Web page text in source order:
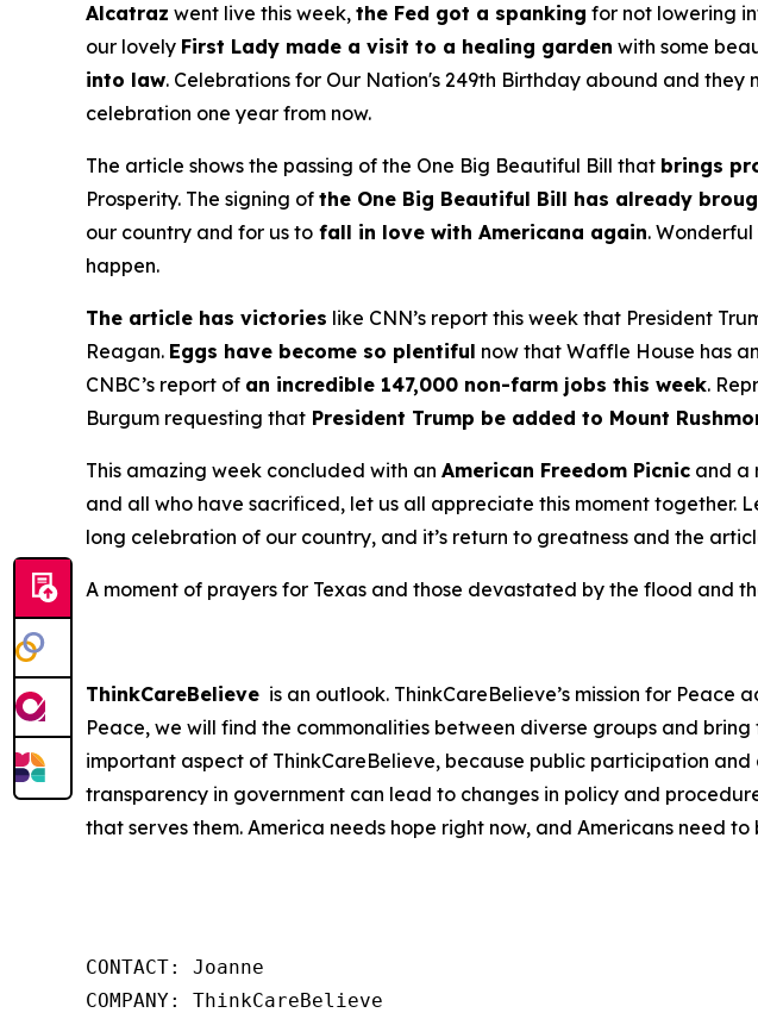
Alcatraz went live this week, the Fed got a spanking for not lowering
our lovely First Lady made a visit to a healing garden with some
into law. Celebrations for Our Nation's 249th Birthday abound and they
celebration one year from now.
The article shows the passing of the One Big Beautiful Bill that brings
Prosperity. The signing of the One Big Beautiful Bill has already
our country and for us to fall in love with Americana again.
happen.
The article has victories like CNN’s report this week that President
Reagan. Eggs have become so plentiful now that Waffle House has
CNBC’s report of an incredible 147,000 non-farm jobs this week.
Burgum requesting that President Trump be added to Mount
This amazing week concluded with an American Freedom Picnic and a
and all who have sacrificed, let us all appreciate this moment together.
long celebration of our country, and it’s return to greatness and the
A moment of prayers for Texas and those devastated by the flood and
ThinkCareBelieve is an outlook. ThinkCareBelieve’s mission for
Peace, we will find the commonalities between diverse groups and
important aspect of ThinkCareBelieve, because public participation
transparency in government can lead to changes in policy and
that serves them. America needs hope right now, and Americans need
CONTACT: Joanne
COMPANY: ThinkCareBelieve